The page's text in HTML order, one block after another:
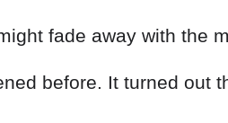
fade away with the
before. It turned out